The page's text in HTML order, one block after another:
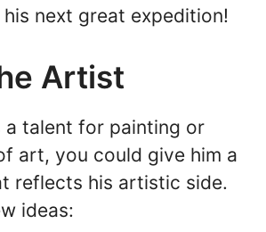
his next great expedition!
Artist
a talent for painting or
art, you could give him a
reflects his artistic side.
ideas: